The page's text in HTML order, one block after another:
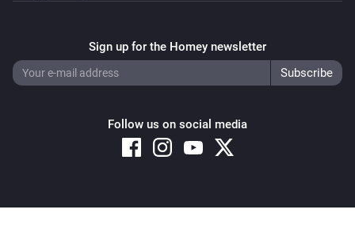
Sign up for the Homey newsletter
Follow us on social media